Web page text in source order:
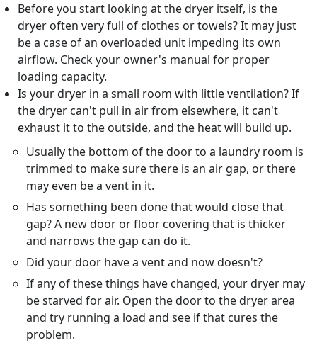
Before you start looking at the dryer itself, is the
dryer often very full of clothes or towels? It may just
be a case of an overloaded unit impeding its own
airflow. Check your owner's manual for proper
loading capacity.
Is your dryer in a small room with little ventilation? If
the dryer can't pull in air from elsewhere, it can't
exhaust it to the outside, and the heat will build up.
Usually the bottom of the door to a laundry room is
trimmed to make sure there is an air gap, or there
may even be a vent in it.
Has something been done that would close that
gap? A new door or floor covering that is thicker
and narrows the gap can do it.
Did your door have a vent and now doesn't?
If any of these things have changed, your dryer may
be starved for air. Open the door to the dryer area
and try running a load and see if that cures the
problem.